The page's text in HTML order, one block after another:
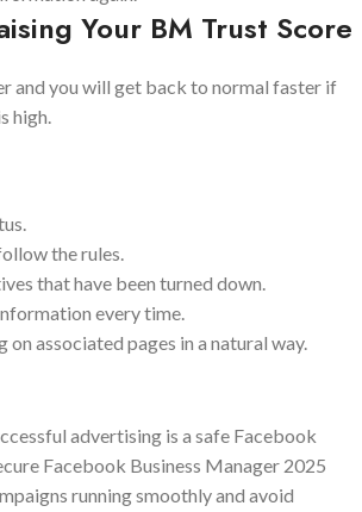
Your BM Trust Score
and you will get back to normal faster if
high.
the rules.
that have been turned down.
every time.
associated pages in a natural way.
advertising is a safe Facebook
Facebook Business Manager 2025
running smoothly and avoid